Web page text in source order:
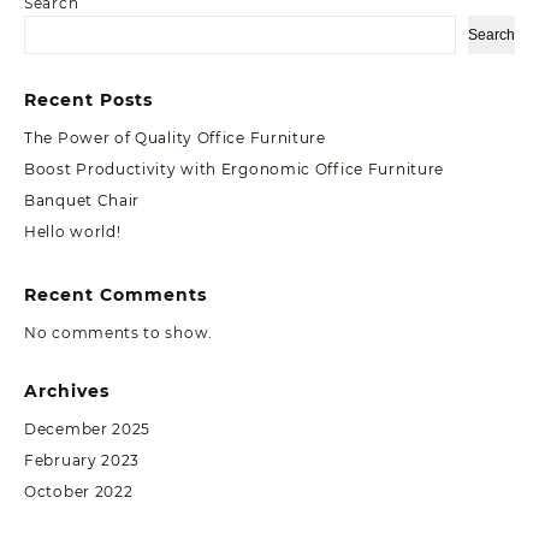
Search
Recent Posts
The Power of Quality Office Furniture
Boost Productivity with Ergonomic Office Furniture
Banquet Chair
Hello world!
Recent Comments
No comments to show.
Archives
December 2025
February 2023
October 2022